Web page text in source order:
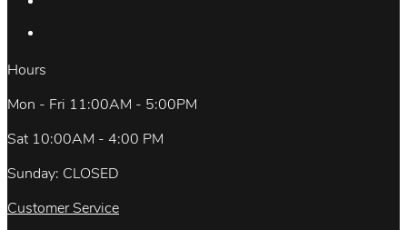
Hours
Mon - Fri 11:00AM - 5:00PM
Sat 10:00AM - 4:00 PM
Sunday: CLOSED
Customer Service